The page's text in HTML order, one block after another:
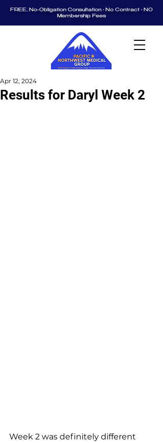
FREE, No-Obligation Consultation • No Contract • NO
Membership Fees
Results for Daryl Week 2
Apr 12, 2024
Week 2 was definitely different